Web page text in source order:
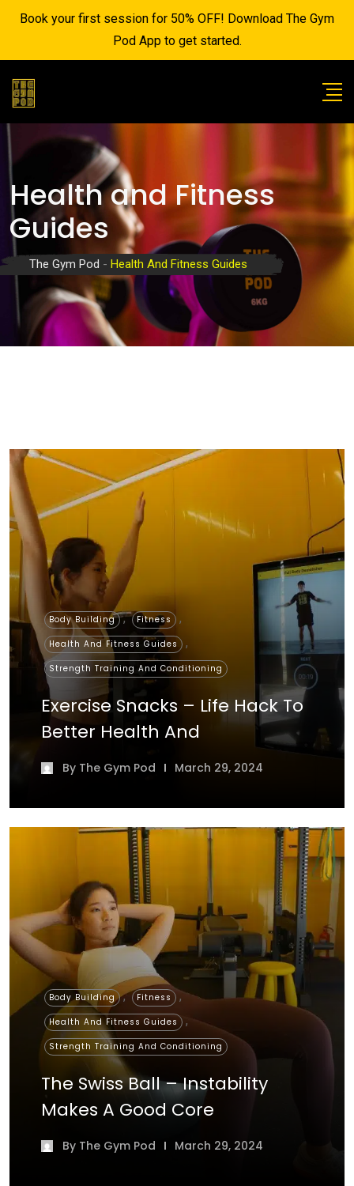
Book your first session for 50% OFF! Download The Gym
Pod App to get started.
Health and Fitness
Guides
The Gym Pod - Health And Fitness Guides
Body Building , Fitness ,
Health And Fitness Guides ,
Strength Training And Conditioning
Exercise Snacks – Life Hack To
Better Health And
By The Gym Pod March 29, 2024
Body Building , Fitness ,
Health And Fitness Guides ,
Strength Training And Conditioning
The Swiss Ball – Instability
Makes A Good Core
By The Gym Pod March 29, 2024